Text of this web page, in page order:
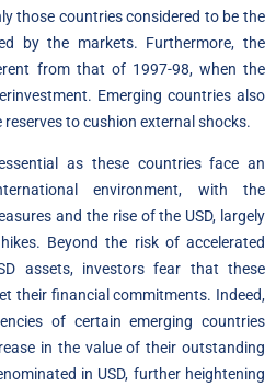
those countries considered to be the
by the markets. Furthermore, the
from that of 1997-98, when the
Emerging countries also
to cushion external shocks.
as these countries face an
environment, with the
and the rise of the USD, largely
Beyond the risk of accelerated
assets, investors fear that these
their financial commitments. Indeed,
of certain emerging countries
in the value of their outstanding
in USD, further heightening